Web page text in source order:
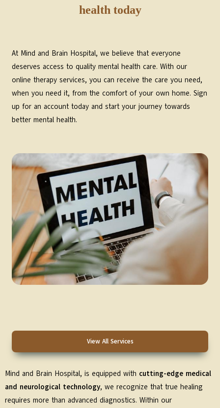
health today
At Mind and Brain Hospital, we believe that everyone
deserves access to quality mental health care. With our
online therapy services, you can receive the care you need,
when you need it, from the comfort of your own home. Sign
up for an account today and start your journey towards
better mental health.
View All Services
Mind and Brain Hospital, is equipped with cutting-edge medical
and neurological technology, we recognize that true healing
requires more than advanced diagnostics. Within our